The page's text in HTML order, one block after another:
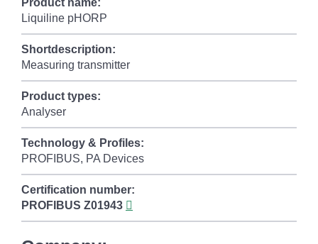
Product name:
Liquiline pHORP
Shortdescription:
Measuring transmitter
Product types:
Analyser
Technology & Profiles:
PROFIBUS, PA Devices
Certification number:
PROFIBUS Z01943